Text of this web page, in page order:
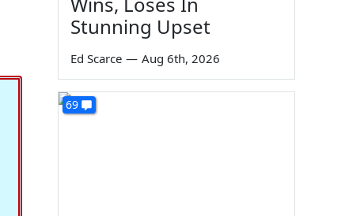
Stunning Upset
Ed Scarce — Aug 6th, 2026
69